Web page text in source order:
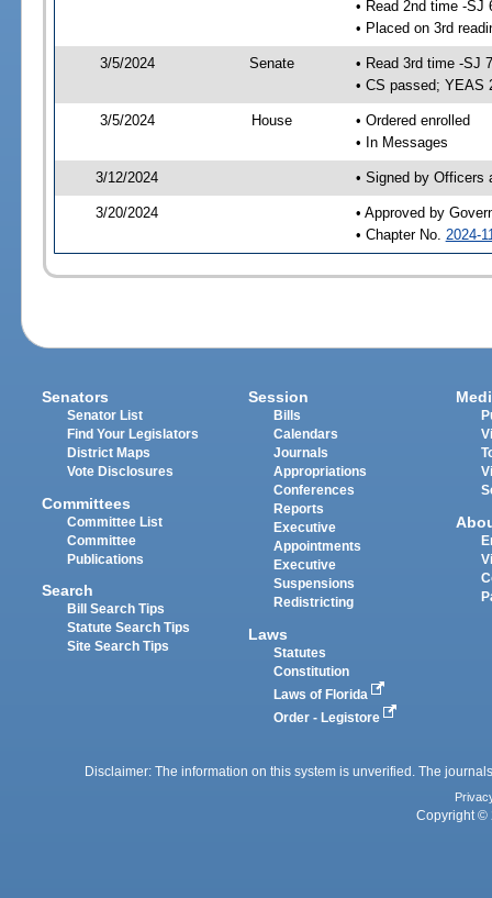
• Read 2nd time -SJ
• Placed on 3rd
3/5/2024 Senate
• Read 3rd time -SJ
• CS passed; YEAS
3/5/2024 House
• Ordered enrolled
• In Messages
3/12/2024 • Signed by Officers
3/20/2024
• Approved by
• Chapter No. 2024-
Senators
Senator List
Find Your Legislators
District Maps
Vote Disclosures
Committees
Committee List
Committee
Publications
Search
Bill Search Tips
Statute Search Tips
Site Search Tips
Session
Bills
Calendars
Journals
Appropriations
Conferences
Reports
Executive
Appointments
Executive
Suspensions
Redistricting
Laws
Statutes
Constitution
Laws of Florida
Order - Legistore
Disclaimer: The information on this system is unverified. The
Copyright ©